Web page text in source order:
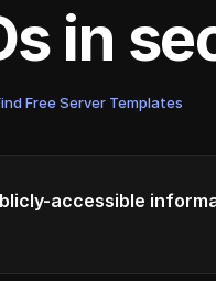
in
Free Server Templates
accessible